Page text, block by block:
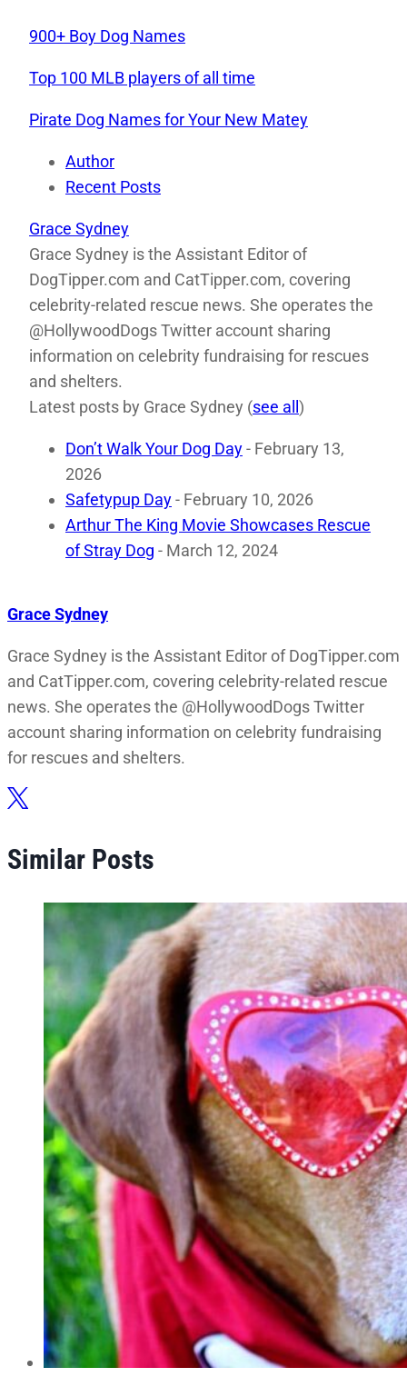
900+ Boy Dog Names
Top 100 MLB players of all time
Pirate Dog Names for Your New Matey
Author
Recent Posts
Grace Sydney
Grace Sydney is the Assistant Editor of
DogTipper.com and CatTipper.com, covering
celebrity-related rescue news. She operates the
@HollywoodDogs Twitter account sharing
information on celebrity fundraising for rescues
and shelters.
Latest posts by Grace Sydney (see all)
Don’t Walk Your Dog Day- February 13,
2026
Safetypup Day- February 10, 2026
Arthur The King Movie Showcases Rescue
of Stray Dog - March 12, 2024
Grace Sydney
Grace Sydney is the Assistant Editor of DogTipper.com
and CatTipper.com, covering celebrity-related rescue
news. She operates the @HollywoodDogs Twitter
account sharing information on celebrity fundraising
for rescues and shelters.
Similar Posts